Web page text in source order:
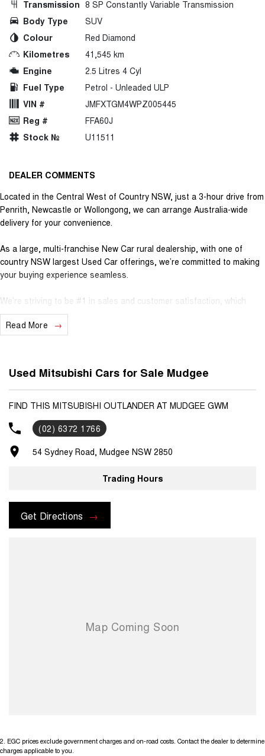
Transmission 8 SP Constantly Variable Transmission
Body Type
SUV
Colour
Red Diamond
Kilometres
41,545 km
Engine
2.5 Litres 4 Cyl
Fuel Type
Petrol - Unleaded ULP
VIN #
JMFXTGM4WPZ005445
Reg #
FFA60J
Stock №
U11511
DEALER COMMENTS
Located in the Central West of Country NSW, just a 3-hour drive from
Penrith, Newcastle or Wollongong, we can arrange Australia-wide
delivery for your convenience.
As a large, multi-franchise New Car rural dealership, with one of
country NSW largest Used Car offerings, we’re committed to making
your buying experience seamless.
We’re striving to be #1 in sales and customer satisfaction, which
means you get exceptional deals and outstanding service every time.
- One-stop shop for your next vehicle
Get in touch today — our friendly team will contact you promptly. We
look forward to helping you into your next car!
Read More
Used Mitsubishi Cars for Sale Mudgee
FIND THIS MITSUBISHI OUTLANDER AT MUDGEE GWM
(02) 6372 1766
54 Sydney Road, Mudgee NSW 2850
Trading Hours
Get Directions
2. EGC prices exclude government charges and on-road costs. Contact the dealer to determine
charges applicable to you.